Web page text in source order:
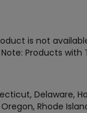
is not
Note: Products
Delaware,
Rhode